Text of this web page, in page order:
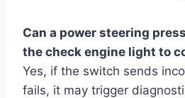
Can a power steering
the check engine light to
Yes, if the switch sends
fails, it may trigger